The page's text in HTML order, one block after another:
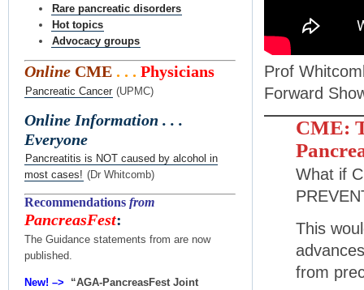
Rare pancreatic disorders
Hot topics
Advocacy groups
Online CME . . . Physicians
Pancreatic Cancer (UPMC)
Online Information . . .
Everyone
Pancreatitis is NOT caused by alcohol in
most cases! (Dr Whitcomb)
Recommendations from
PancreasFest:
The Guidance statements from are now
published.
New! –>
“AGA-PancreasFest Joint
Prof
Forward
CME:
What if
This
from